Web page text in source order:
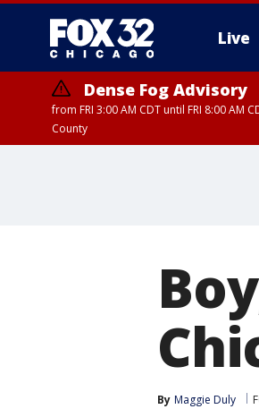
Live
Dense Fog Advisory
from FRI 3:00 AM CDT until FRI 8:00 AM
County
By Maggie Duly